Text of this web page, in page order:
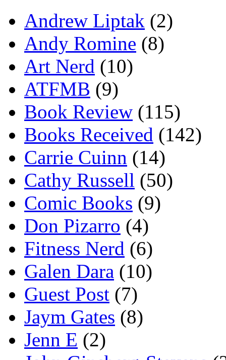
Andrew Liptak (2)
Andy Romine (8)
Art Nerd (10)
ATFMB (9)
Book Review (115)
Books Received (142)
Carrie Cuinn (14)
Cathy Russell (50)
Comic Books (9)
Don Pizarro (4)
Fitness Nerd (6)
Galen Dara (10)
Guest Post (7)
Jaym Gates (8)
Jenn E (2)